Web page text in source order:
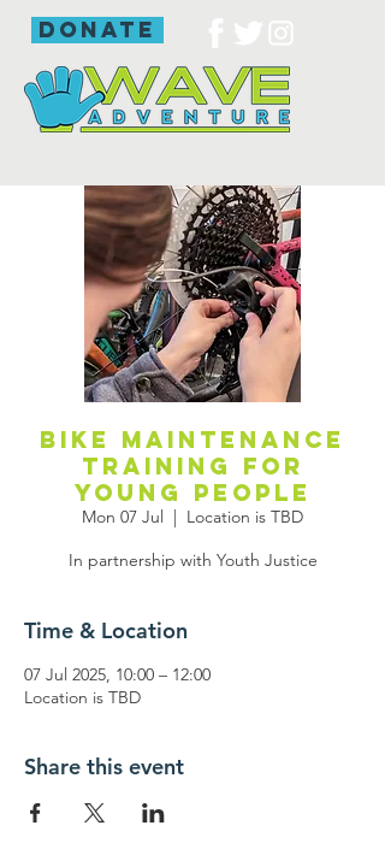
donate
Bike maintenance
training for
young people
Mon 07 Jul
  |
Location is TBD
In partnership with Youth Justice
Time & Location
07 Jul 2025, 10:00 – 12:00
Location is TBD
Share this event